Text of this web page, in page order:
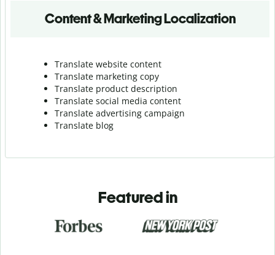
Content & Marketing Localization
Translate website content
Translate marketing copy
Translate product description
Translate social media content
Translate advertising campaign
Translate blog
Featured in